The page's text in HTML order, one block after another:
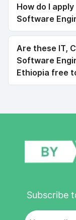
How do I
Software
Are these IT,
Software
Ethiopia free
Subscribe